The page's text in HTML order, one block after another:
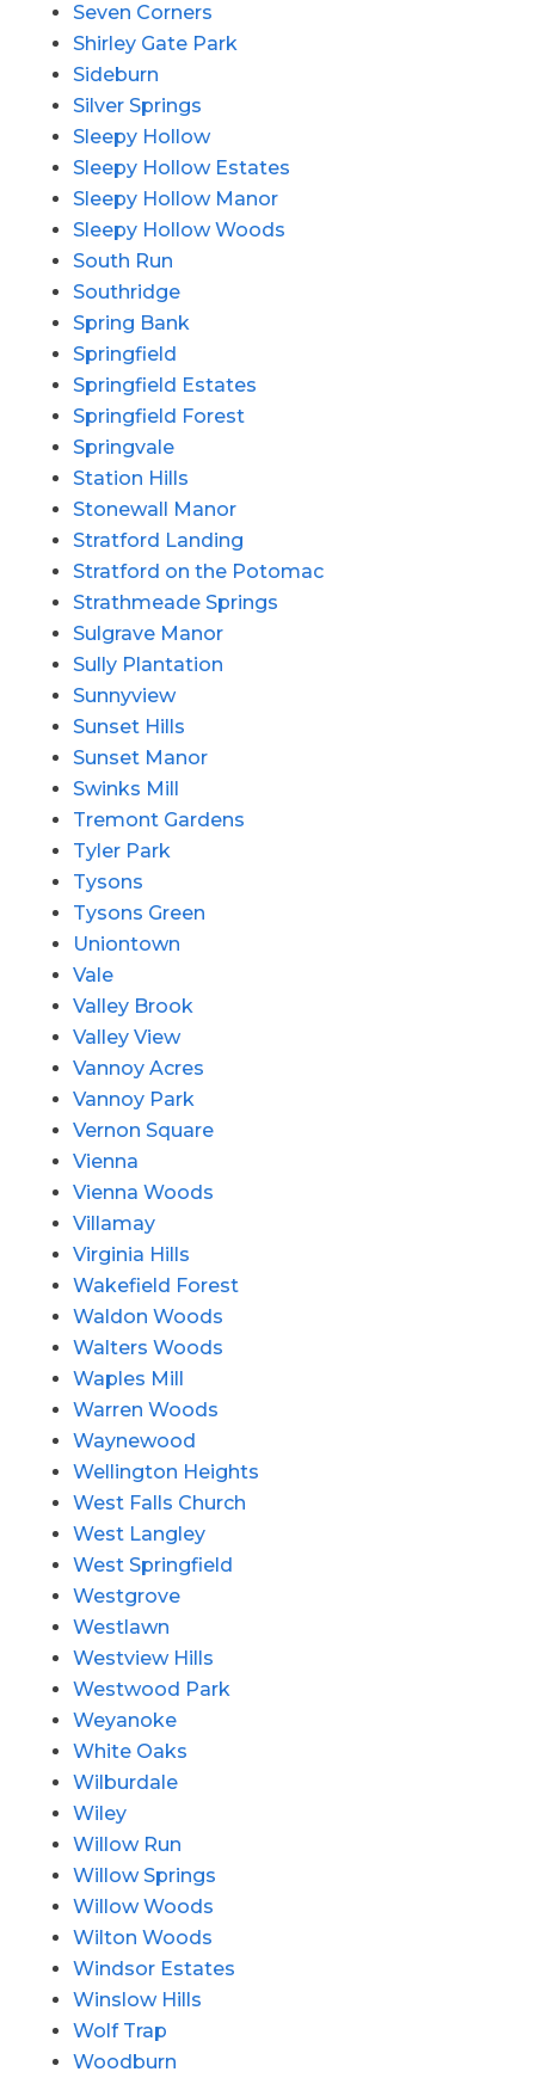
Seven Corners
Shirley Gate Park
Sideburn
Silver Springs
Sleepy Hollow
Sleepy Hollow Estates
Sleepy Hollow Manor
Sleepy Hollow Woods
South Run
Southridge
Spring Bank
Springfield
Springfield Estates
Springfield Forest
Springvale
Station Hills
Stonewall Manor
Stratford Landing
Stratford on the Potomac
Strathmeade Springs
Sulgrave Manor
Sully Plantation
Sunnyview
Sunset Hills
Sunset Manor
Swinks Mill
Tremont Gardens
Tyler Park
Tysons
Tysons Green
Uniontown
Vale
Valley Brook
Valley View
Vannoy Acres
Vannoy Park
Vernon Square
Vienna
Vienna Woods
Villamay
Virginia Hills
Wakefield Forest
Waldon Woods
Walters Woods
Waples Mill
Warren Woods
Waynewood
Wellington Heights
West Falls Church
West Langley
West Springfield
Westgrove
Westlawn
Westview Hills
Westwood Park
Weyanoke
White Oaks
Wilburdale
Wiley
Willow Run
Willow Springs
Willow Woods
Wilton Woods
Windsor Estates
Winslow Hills
Wolf Trap
Woodburn